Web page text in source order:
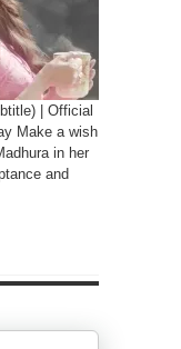
| Official
Make a wish
in her
and